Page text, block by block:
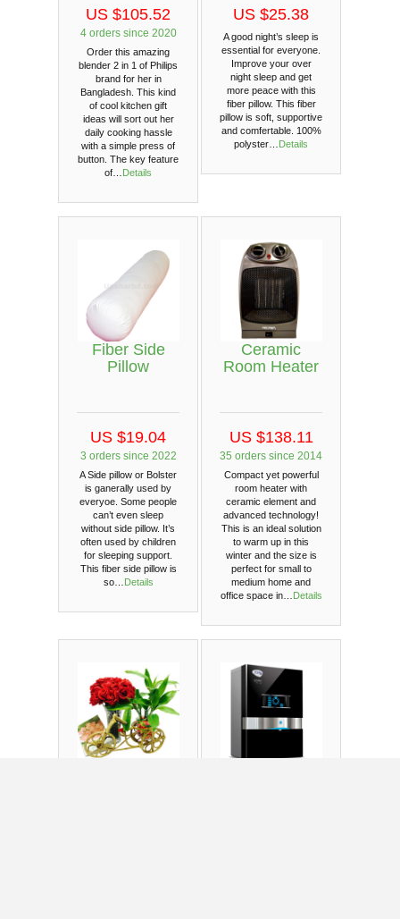
US $105.52
4 orders since 2020
Order this amazing
blender 2 in 1 of Philips
brand for her in
Bangladesh. This kind
of cool kitchen gift
ideas will sort out her
daily cooking hassle
with a simple press of
button. The key feature
of…
Details
US $25.38
A good night’s sleep is
essential for everyone.
Improve your over
night sleep and get
more peace with this
fiber pillow. This fiber
pillow is soft, supportive
and comfertable. 100%
polyster…
Details
Fiber Side
Pillow
US $19.04
3 orders since 2022
A Side pillow or Bolster
is ganerally used by
everyoe. Some people
can’t even sleep
without side pillow. It’s
often used by children
for sleeping support.
This fiber side pillow is
so… Details
Ceramic
Room Heater
US $138.11
35 orders since 2014
Compact yet powerful
room heater with
ceramic element and
advanced technology!
This is an ideal solution
to warm up in this
winter and the size is
perfect for small to
medium home and
office space in… Details